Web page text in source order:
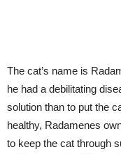
The cat’s name is
he had a debilitating
solution than to put the
healthy, Radamenes
to keep the cat through